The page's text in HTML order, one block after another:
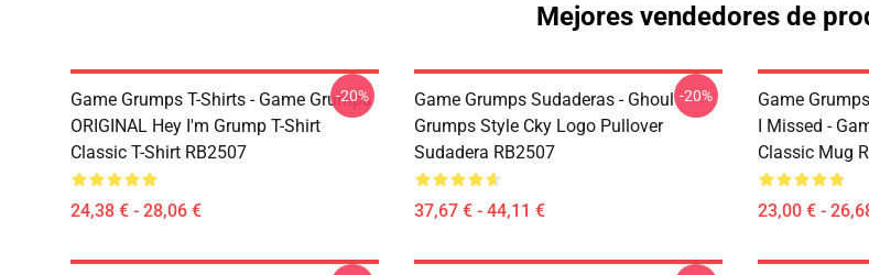
Mejores vendedores de
Game Grumps T-Shirts - Game Grumps
ORIGINAL Hey I'm Grump T-Shirt
Classic T-Shirt RB2507
24,38 € - 28,06 €
-20%
Game Grumps Sudaderas - Ghoul
Grumps Style Cky Logo Pullover
Sudadera RB2507
37,67 € - 44,11 €
-20%
Game
I Missed -
Classic Mug
23,00 € -